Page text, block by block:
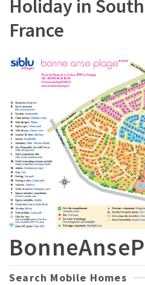
Holiday in
France
Search Mobile Homes